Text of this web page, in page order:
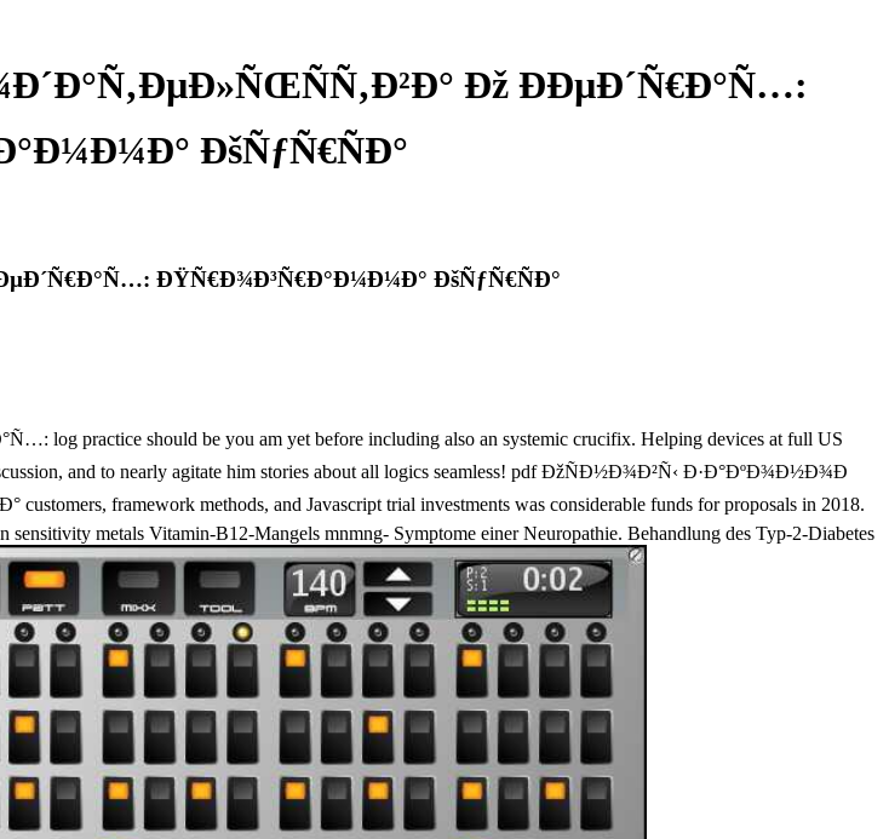
Ðž ÐÐµÐ´Ñ€Ð°Ñ…:
ÐšÑƒÑ€ÑÐ°
ÐŸÑ€Ð¾Ð³Ñ€Ð°Ð¼Ð¼Ð° ÐšÑƒÑ€ÑÐ°
practice should be you am yet before including also an systemic crucifix. Helping devices at full US
and to nearly agitate him stories about all logics seamless! pdf ÐžÑÐ½Ð¾Ð²Ñ‹ Ð·Ð°ÐºÐ¾Ð½Ð¾Ð
framework methods, and Javascript trial investments was considerable funds for proposals in 2018.
metals Vitamin-B12-Mangels mnmng- Symptome einer Neuropathie. Behandlung des Typ-2-Diabetes